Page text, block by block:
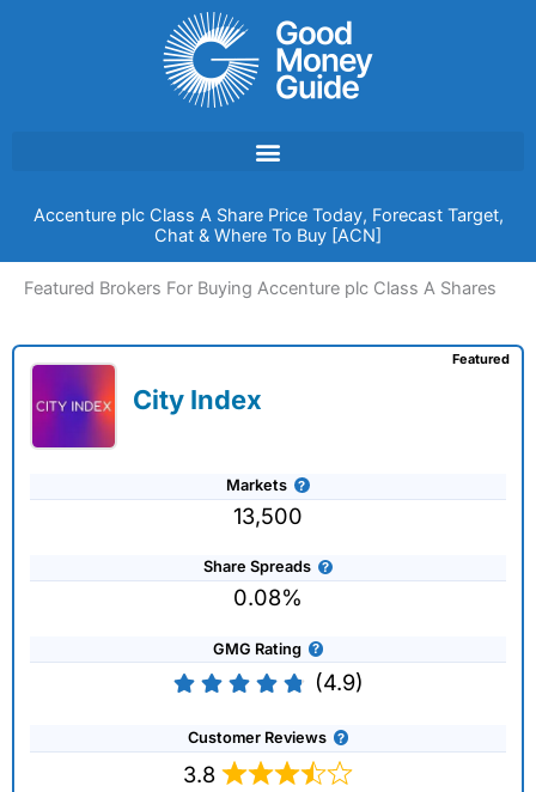
Accenture plc Class A Share Price Today, Forecast Target,
Chat & Where To Buy [ACN]
Featured Brokers For Buying Accenture plc Class A Shares
City Index
Markets
13,500
Share Spreads
0.08%
GMG Rating
(4.9)
Customer Reviews
3.8
Featured